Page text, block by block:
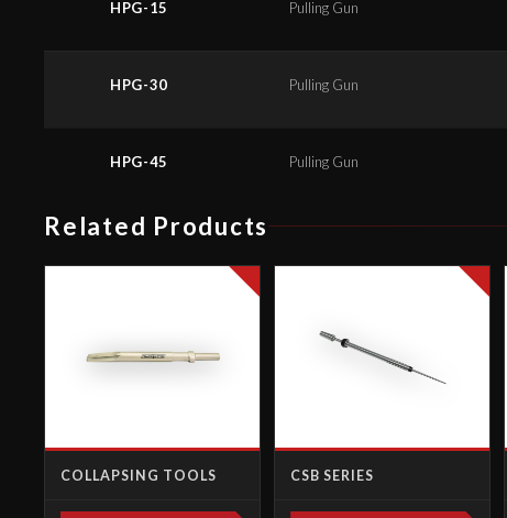
HPG-15 Pulling Gun
HPG-30 Pulling Gun
HPG-45 Pulling Gun
Related Products
COLLAPSING TOOLS CSB SERIES